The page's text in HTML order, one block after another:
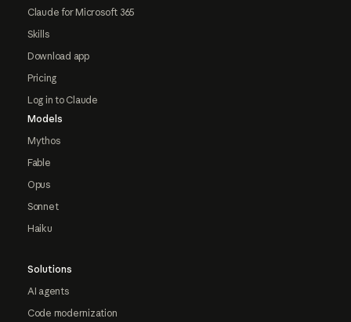
Claude for Microsoft 365
Skills
Download app
Pricing
Log in to Claude
Models
Mythos
Fable
Opus
Sonnet
Haiku
Solutions
AI agents
Code modernization